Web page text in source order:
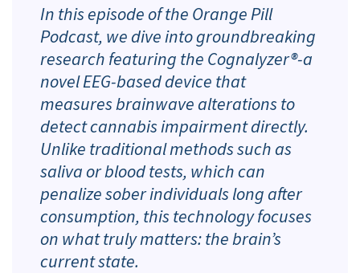
In this episode of the Orange Pill
Podcast, we dive into groundbreaking
research featuring the Cognalyzer®-a
novel EEG-based device that
measures brainwave alterations to
detect cannabis impairment directly.
Unlike traditional methods such as
saliva or blood tests, which can
penalize sober individuals long after
consumption, this technology focuses
on what truly matters: the brain’s
current state.